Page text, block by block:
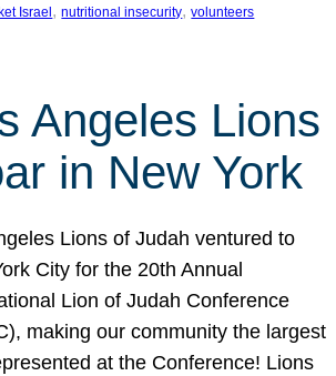
Israel , nutritional insecurity, volunteers
Angeles Lions
in New York
Lions of Judah ventured to
City for the 20th Annual
Lion of Judah Conference
making our community the largest
at the Conference! Lions